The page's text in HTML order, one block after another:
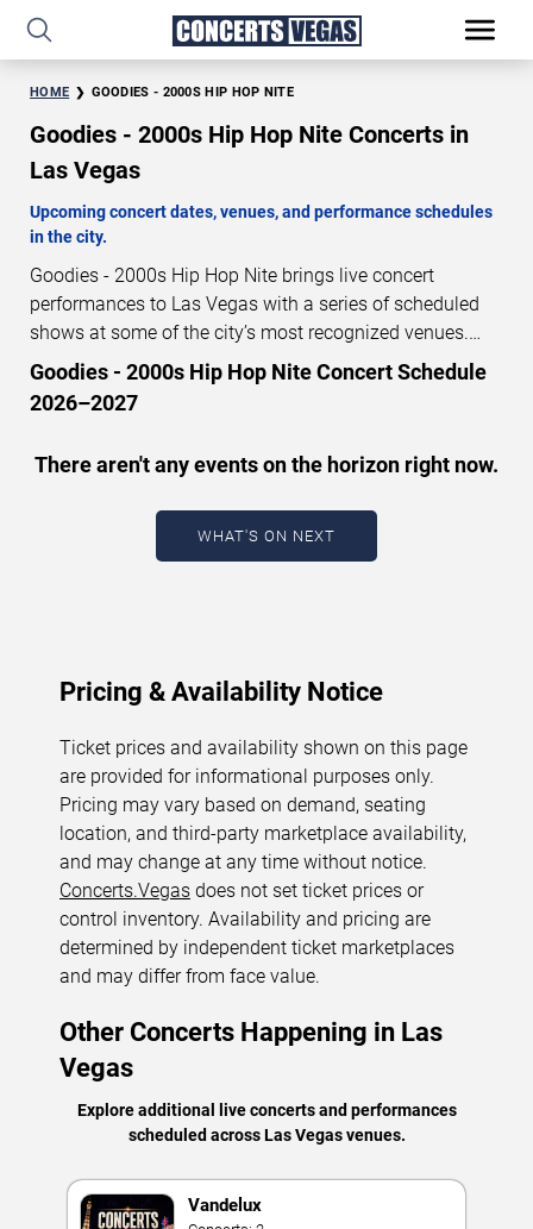
HOME GOODIES - 2000S HIP HOP NITE
Goodies - 2000s Hip Hop Nite Concerts in
Las Vegas
Upcoming concert dates, venues, and performance schedules
in the city.
Goodies - 2000s Hip Hop Nite brings live concert
performances to Las Vegas with a series of scheduled
shows at some of the city’s most recognized venues.
These concerts feature full-length live performances
designed for live concert audiences. This page provides
an overview of upcoming Goodies - 2000s Hip Hop Nite
venues, start times, and availability information. Concert
announced or event details change.Last updated:
August 7, 2026. The next concert begins in
Goodies - 2000s Hip Hop Nite Concert Schedule
2026–2027
There aren't any events on the horizon right now.
WHAT'S ON NEXT
Pricing & Availability Notice
Ticket prices and availability shown on this page
are provided for informational purposes only.
Pricing may vary based on demand, seating
location, and third-party marketplace availability,
and may change at any time without notice.
Concerts.Vegas does not set ticket prices or
control inventory. Availability and pricing are
determined by independent ticket marketplaces
and may differ from face value.
Other Concerts Happening in Las
Vegas
Explore additional live concerts and performances
scheduled across Las Vegas venues.
Vandelux